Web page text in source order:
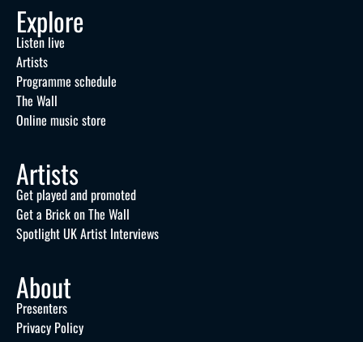
Explore
Listen live
Artists
Programme schedule
The Wall
Online music store
Artists
Get played and promoted
Get a Brick on The Wall
Spotlight UK Artist Interviews
About
Presenters
Privacy Policy